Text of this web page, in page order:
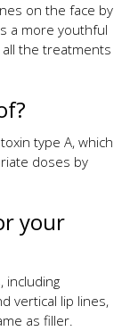
on the face by
a more youthful
the treatments
type A, which
doses by
your
including
vertical lip lines,
as filler.